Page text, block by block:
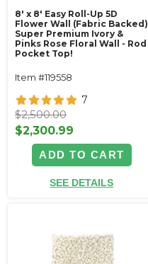
8' x 8' Easy Roll-Up 5D
Flower Wall (Fabric Backed)
Super Premium Ivory &
Pinks Rose Floral Wall - Rod
Pocket Top!
Item #119558
7
$2,500.00
$2,300.99
ADD TO CART
SEE DETAILS